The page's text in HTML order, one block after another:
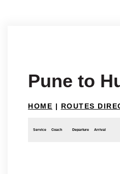
Pune to
HOME | ROUTES
Service Coach Departure Arrival